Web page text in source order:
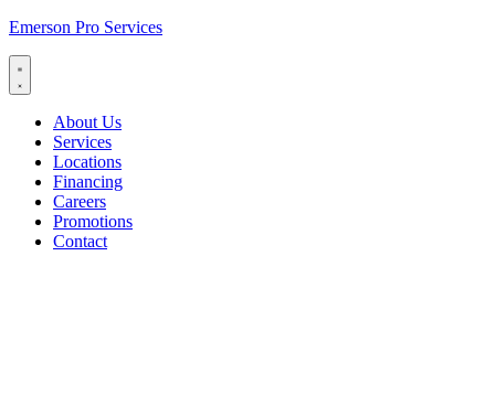
Emerson Pro Services
About Us
Services
Locations
Financing
Careers
Promotions
Contact